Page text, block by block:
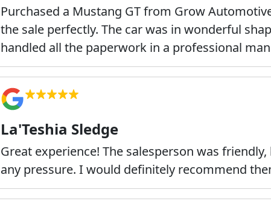
Purchased a Mustang GT from Grow
the sale perfectly. The car was in wonderful
handled all the paperwork in a professional
La'Teshia Sledge
Great experience! The salesperson was
any pressure. I would definitely recommend